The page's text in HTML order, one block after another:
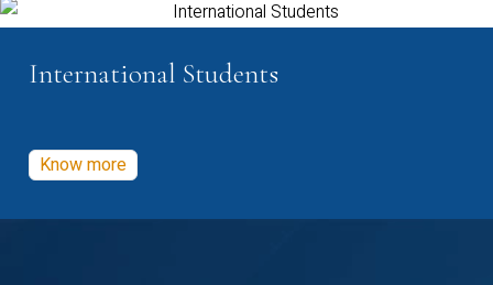
International Students
Know more